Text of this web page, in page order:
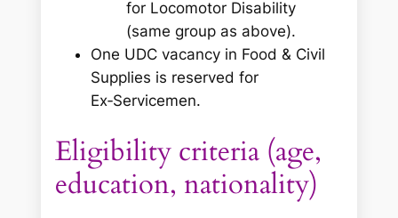
for Locomotor Disability
(same group as above).
One UDC vacancy in Food & Civil
Supplies is reserved for
Ex‑Servicemen.
Eligibility criteria (age,
education, nationality)